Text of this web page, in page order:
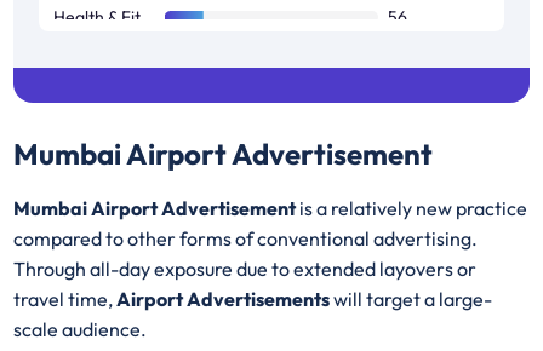
56
Mumbai Airport Advertisement
Mumbai Airport Advertisementis a relatively new practice
compared to other forms of conventional advertising.
Through all-day exposure due to extended layovers or
travel time,Airport Advertisementswill target a large-
scale audience.